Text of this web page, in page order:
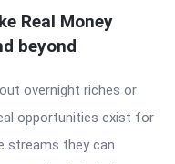
Real Money
beyond
overnight riches or
opportunities exist for
streams they can